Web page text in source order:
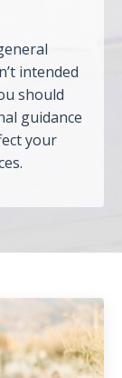
intended
should
guidance
your